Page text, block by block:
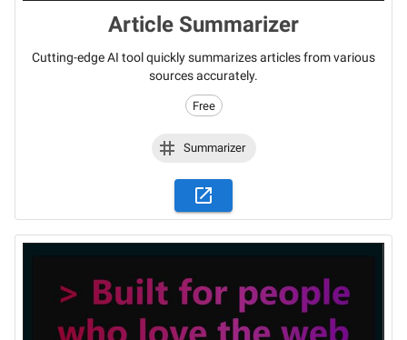
Article Summarizer
Cutting-edge AI tool quickly summarizes articles from various
sources accurately.
Free
Summarizer